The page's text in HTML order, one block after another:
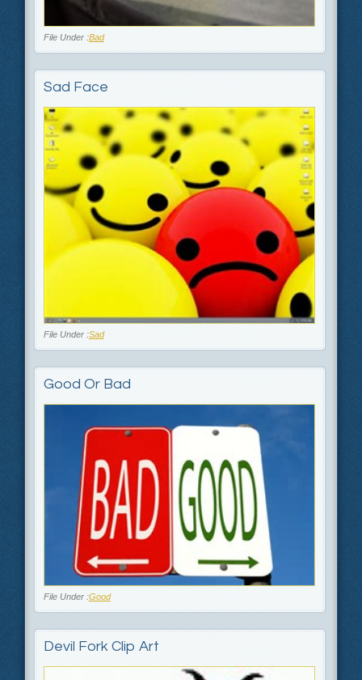
File Under :Bad
Sad Face
File Under :Sad
Good Or Bad
File Under :Good
Devil Fork Clip Art